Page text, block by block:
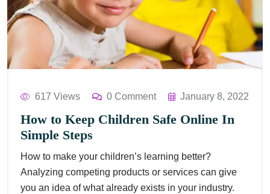
617 Views 0 Comment January 8, 2022
How to Keep Children Safe Online In
Simple Steps
How to make your children’s learning better?
Analyzing competing products or services can give
you an idea of what already exists in your industry.